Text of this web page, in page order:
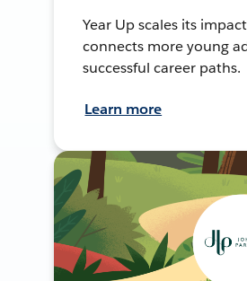
Year Up scales its
connects more young
successful career paths.
Learn more